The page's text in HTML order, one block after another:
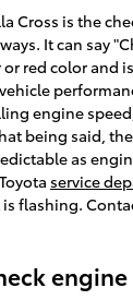
is the
It can say
red color and
engine
being said,
as
service
flashing.